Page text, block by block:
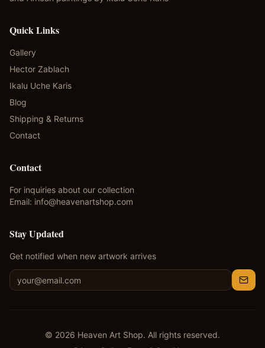
Quick Links
Gallery
Hector Zablach
Ikalu Uche Karis
Blog
Shipping & Returns
Contact
Contact
For inquiries about our collection
Email: info@heavenartshop.com
Stay Updated
Get notified when new artwork arrives
© 2026 Heaven Art Shop. All rights reserved.